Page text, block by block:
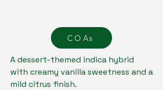
COAs
A dessert-themed indica hybrid
with creamy vanilla sweetness and a
mild citrus finish.